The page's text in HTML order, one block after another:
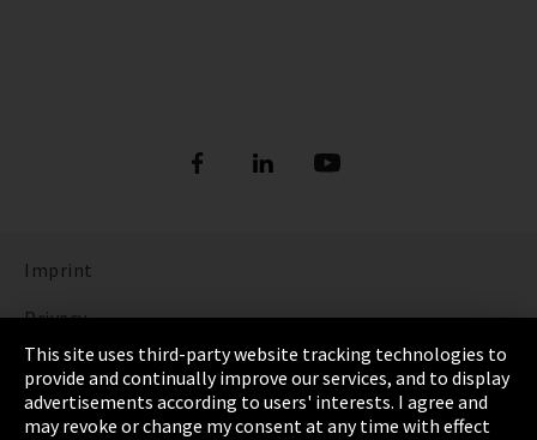
Imprint
Privacy
Cookie Settings
Terms & Conditions
This site uses third-party website tracking technologies to
provide and continually improve our services, and to display
advertisements according to users' interests. I agree and
may revoke or change my consent at any time with effect